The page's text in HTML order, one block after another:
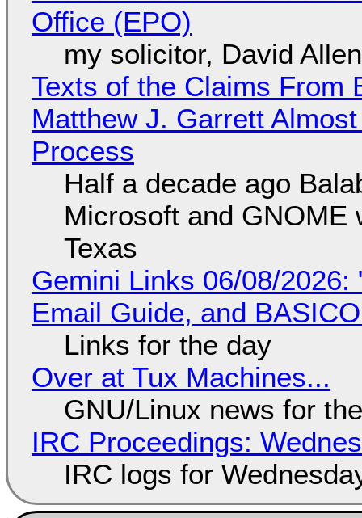
Office (EPO)
my solicitor, David
Texts of the Claims From
Matthew J. Garrett
Process
Half a decade ago
Microsoft and GNOME
Texas
Gemini Links 06/08/2026:
Email Guide, and
Links for the day
Over at Tux Machines...
GNU/Linux news for
IRC Proceedings:
IRC logs for